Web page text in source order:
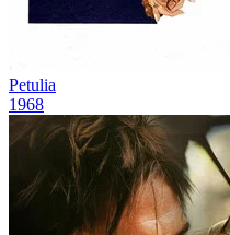
Petulia
1968